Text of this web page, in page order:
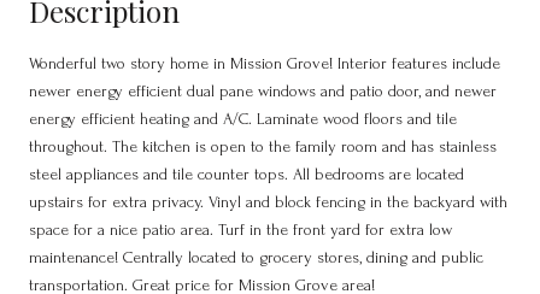
Description
Wonderful two story home in Mission Grove! Interior features include
newer energy efficient dual pane windows and patio door, and newer
energy efficient heating and A/C. Laminate wood floors and tile
throughout. The kitchen is open to the family room and has stainless
steel appliances and tile counter tops. All bedrooms are located
upstairs for extra privacy. Vinyl and block fencing in the backyard with
space for a nice patio area. Turf in the front yard for extra low
maintenance! Centrally located to grocery stores, dining and public
transportation. Great price for Mission Grove area!